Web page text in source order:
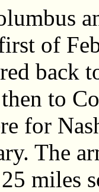
of
back
to
for
The
miles